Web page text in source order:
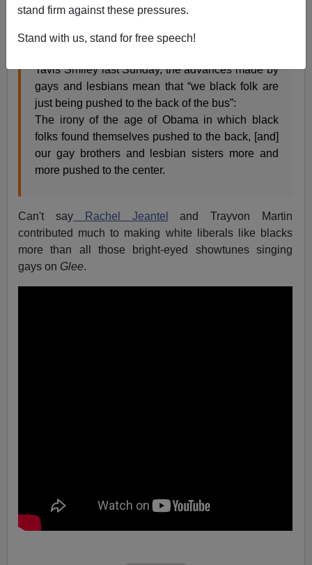
stand firm against these pressures.
Stand with us, stand for free speech!
It’s been a great week for gay activists, but Dr.
Cornel West is not happy. As the postmodern
Tavis Smiley last Sunday, the advances made by
gays and lesbians mean that “we black folk are
just being pushed to the back of the bus”:
The irony of the age of Obama in which black
folks found themselves pushed to the back, [and]
our gay brothers and lesbian sisters more and
more pushed to the center.
Can't sayRachel Jeantel
and Trayvon Martin
contributed much to making white liberals like blacks
more than all those bright-eyed showtunes singing
gays on Glee.